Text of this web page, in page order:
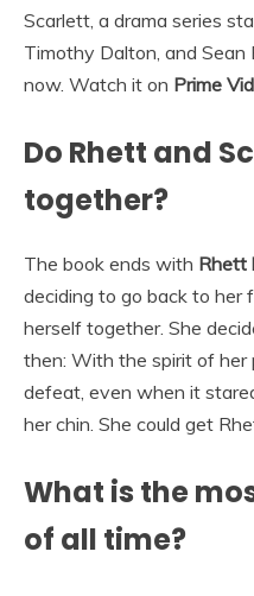
Scarlett, a drama series
Timothy Dalton, and Sean
now. Watch it on Prime
Do Rhett and
together?
The book ends with Rhett
deciding to go back to her
herself together. She
then: With the spirit of
defeat, even when it
her chin. She could get
What is the
of all time?